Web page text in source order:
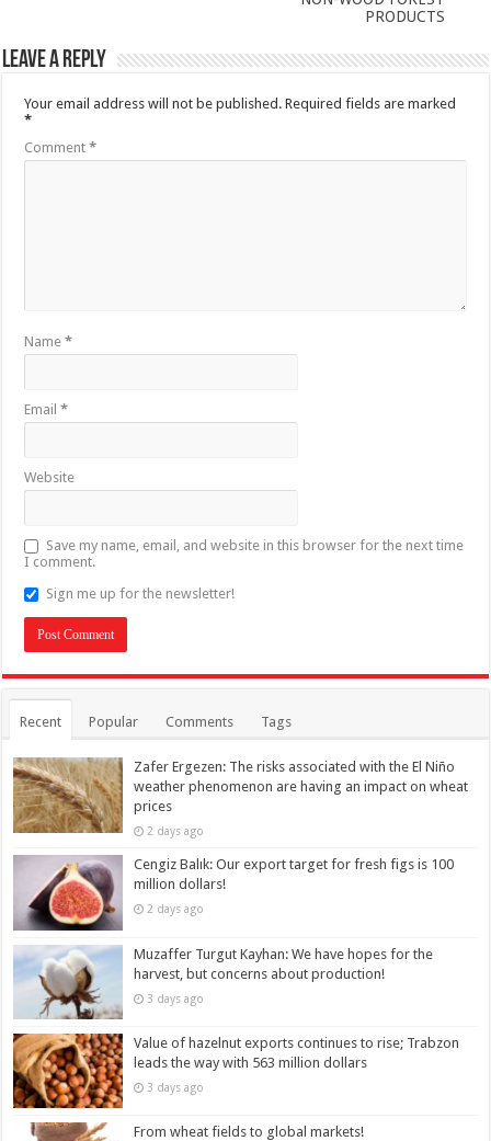
PRODUCTS
Leave a Reply
Your email address will not be published. Required fields are marked
*
Comment*
Name*
Email*
Website
Save my name, email, and website in this browser for the next time
I comment.
Sign me up for the newsletter!
Recent Popular Comments Tags
Zafer Ergezen: The risks associated with the El Niño
weather phenomenon are having an impact on wheat
prices
2 days ago
Cengiz Balık: Our export target for fresh figs is 100
million dollars!
2 days ago
Muzaffer Turgut Kayhan: We have hopes for the
harvest, but concerns about production!
3 days ago
Value of hazelnut exports continues to rise; Trabzon
leads the way with 563 million dollars
3 days ago
From wheat fields to global markets!